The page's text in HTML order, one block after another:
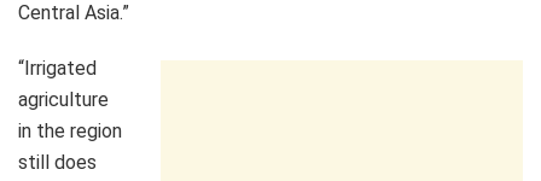
Central Asia.”
“Irrigated
agriculture
in the region
still does